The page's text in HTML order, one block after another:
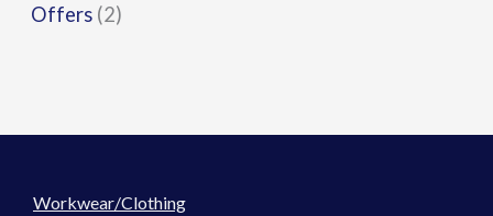
Offers (2)
Workwear/Clothing